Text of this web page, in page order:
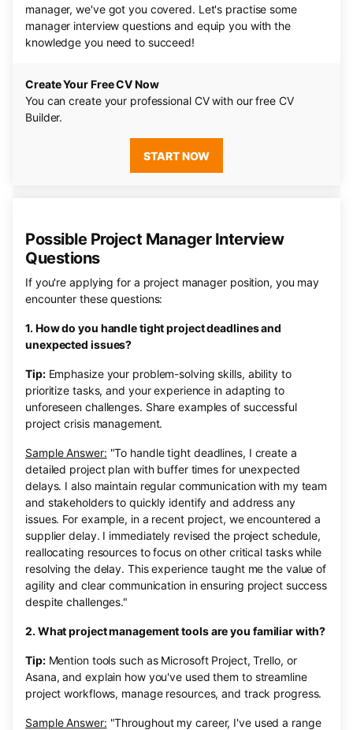
manager, we've got you covered. Let's practise some
manager interview questions and equip you with the
knowledge you need to succeed!
Create Your Free CV Now
You can create your professional CV with our free CV
Builder.
START NOW
Possible Project Manager Interview
Questions
If you're applying for a project manager position, you may
encounter these questions:
1. How do you handle tight project deadlines and
unexpected issues?
Tip:Emphasize your problem-solving skills, ability to
prioritize tasks, and your experience in adapting to
unforeseen challenges. Share examples of successful
project crisis management.
Sample Answer: "To handle tight deadlines, I create a
detailed project plan with buffer times for unexpected
delays. I also maintain regular communication with my team
and stakeholders to quickly identify and address any
issues. For example, in a recent project, we encountered a
supplier delay. I immediately revised the project schedule,
reallocating resources to focus on other critical tasks while
resolving the delay. This experience taught me the value of
agility and clear communication in ensuring project success
despite challenges."
2. What project management tools are you familiar with?
Tip:Mention tools such as Microsoft Project, Trello, or
Asana, and explain how you've used them to streamline
project workflows, manage resources, and track progress.
Sample Answer: "Throughout my career, I've used a range